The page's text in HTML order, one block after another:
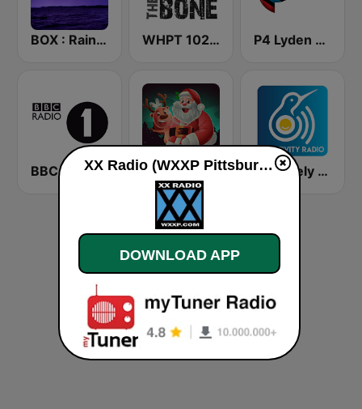
BOX : Rain & Thunder Sounds WHPT 102.5 The Bone P4 Lyden av Norge
BBC Radio 1 Christmas Radio Positively Sleepy
XX Radio (WXXP Pittsburgh) live
DOWNLOAD APP